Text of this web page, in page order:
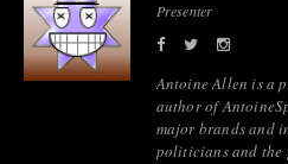
Presenter
Antoine Allen is a
author of
major brands and
politicians and the